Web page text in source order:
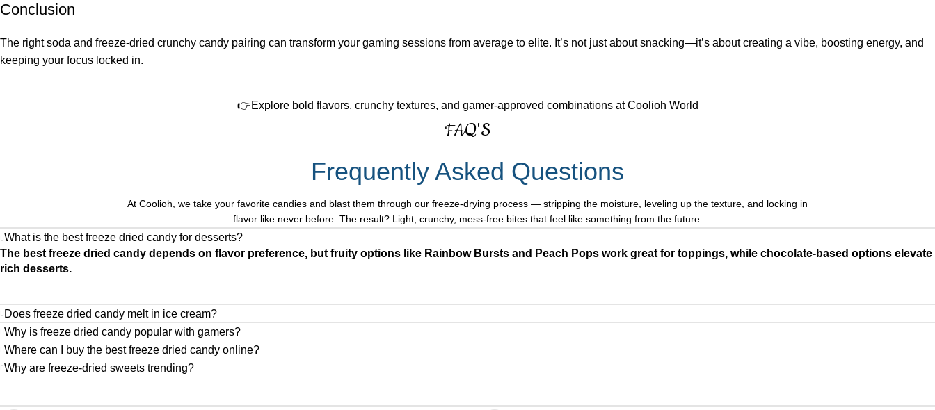
Conclusion
The right soda and freeze-dried crunchy candy pairing can transform your gaming sessions from average to elite. It’s not just about snacking—it’s about creating a vibe, boosting energy, and
keeping your focus locked in.
👉Explore bold flavors, crunchy textures, and gamer-approved combinations at Coolioh World
FAQ'S
Frequently Asked Questions
At Coolioh, we take your favorite candies and blast them through our freeze-drying process — stripping the moisture, leveling up the texture, and locking in
flavor like never before. The result? Light, crunchy, mess-free bites that feel like something from the future.
What is the best freeze dried candy for desserts?
The best freeze dried candy depends on flavor preference, but fruity options like Rainbow Bursts and Peach Pops work great for toppings, while chocolate-based options elevate
rich desserts.
Does freeze dried candy melt in ice cream?
Why is freeze dried candy popular with gamers?
Where can I buy the best freeze dried candy online?
Why are freeze-dried sweets trending?